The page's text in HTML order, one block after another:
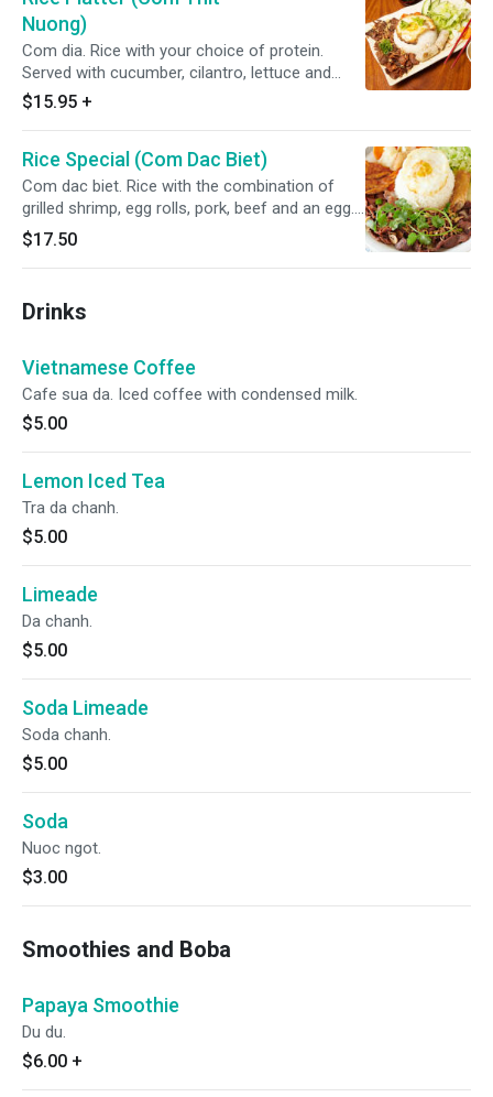
Nuong)
Com dia. Rice with your choice of protein.
Served with cucumber, cilantro, lettuce and
topped with green onions, fried shallots, pickled
carrots, daikon and a side of homemade fish
$15.95 +
Rice Special (Com Dac Biet)
Com dac biet. Rice with the combination of
grilled shrimp, egg rolls, pork, beef and an egg.
Served with cucumber, cilantro, lettuce and
topped with green onions, fried shallots, pickled
carrots, daikon and a side of homemade fish
$17.50
Drinks
Vietnamese Coffee
Cafe sua da. Iced coffee with condensed milk.
$5.00
Lemon Iced Tea
Tra da chanh.
$5.00
Limeade
Da chanh.
$5.00
Soda Limeade
Soda chanh.
$5.00
Soda
Nuoc ngot.
$3.00
Smoothies and Boba
Papaya Smoothie
Du du.
$6.00 +